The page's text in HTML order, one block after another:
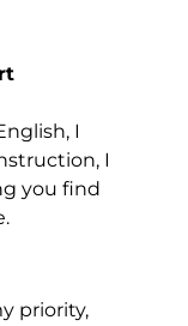
I
I
you find
priority,